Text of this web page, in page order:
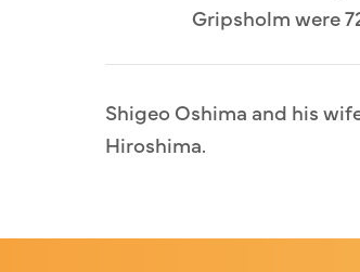
Gripsholm were
Shigeo Oshima and his
Hiroshima.